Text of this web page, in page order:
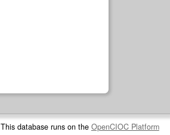
This database runs on the OpenCIOC Platform